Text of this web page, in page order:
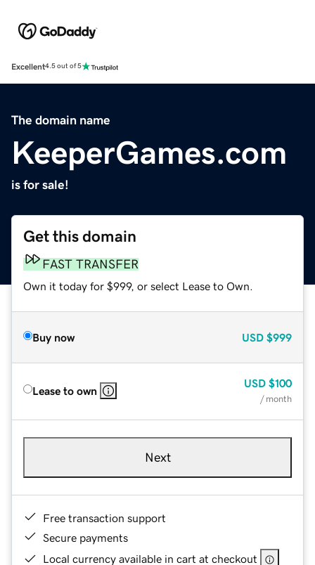
Excellent4.5 out of 5
The domain name
KeeperGames.com
is for sale!
Get this domain
FAST TRANSFER
Own it today for $999, or select Lease to Own.
Buy now USD $999
Lease to own
USD $100
/ month
Next
Free transaction support
Secure payments
Local currency available in cart at checkout